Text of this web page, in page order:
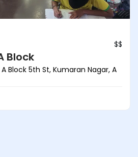
$$
Block
Block 5th St, Kumaran Nagar, A